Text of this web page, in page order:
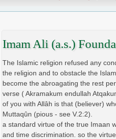
Imam Ali (a.s.)
The Islamic religion refused any
the religion and to obstacle the
become the abroagating the rest
verse ( Akramakum endullah
of you with Allâh is that (believer)
Muttaqûn (pious - see V.2:2).
a standard virtue of the true Imaan
and time discrimination. so the